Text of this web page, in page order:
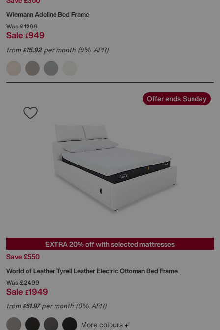
WiemannAdeline Bed Frame
Was£1299
Sale £949
from£75.92per month (0% APR)
Offer ends Sunday
EXTRA 20% off with selected mattresses
Save £550
World of LeatherTyrell Leather Electric Ottoman Bed Frame
Was£2499
Sale £1949
from£51.97per month (0% APR)
More colours